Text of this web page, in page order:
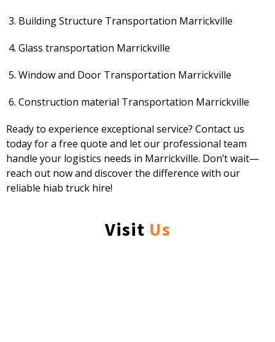
Building Structure Transportation Marrickville
Glass transportation Marrickville
Window and Door Transportation Marrickville
Construction material Transportation Marrickville
Ready to experience exceptional service? Contact us
today for a free quote and let our professional team
handle your logistics needs in Marrickville. Don’t wait—
reach out now and discover the difference with our
reliable hiab truck hire!
Visit Us